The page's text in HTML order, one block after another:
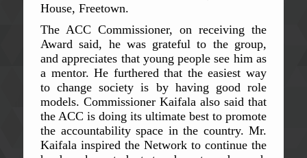
House, Freetown.
The ACC Commissioner, on receiving the
Award said, he was grateful to the group,
and appreciates that young people see him as
a mentor. He furthered that the easiest way
to change society is by having good role
models. Commissioner Kaifala also said that
the ACC is doing its ultimate best to promote
the accountability space in the country. Mr.
Kaifala inspired the Network to continue the